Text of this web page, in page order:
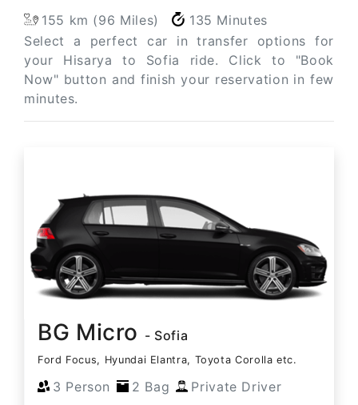
155 km (96 Miles)
135 Minutes
Select a perfect car in transfer options for
your Hisarya to Sofia ride. Click to "Book
Now" button and finish your reservation in few
minutes.
BG Micro - Sofia
Ford Focus, Hyundai Elantra, Toyota Corolla etc.
3 Person 2 Bag Private Driver